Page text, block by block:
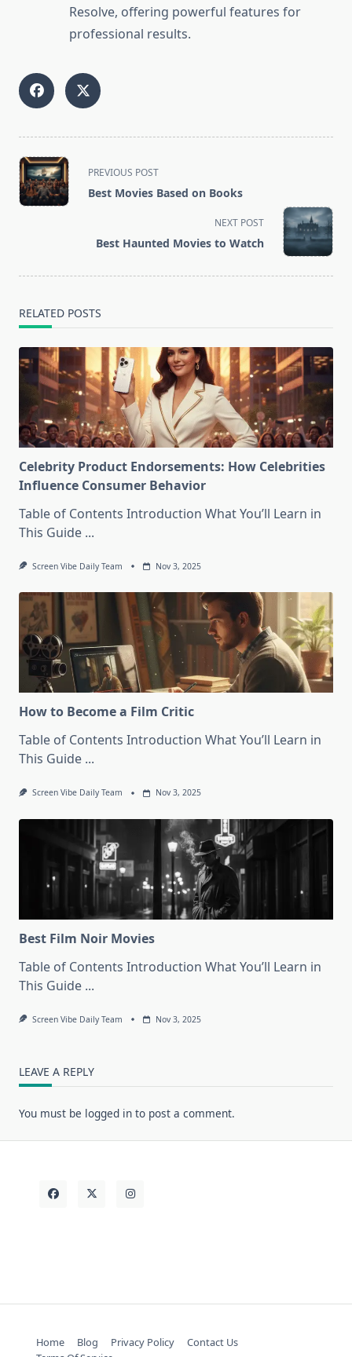
Resolve, offering powerful features for
professional results.
<span
class="nav-
subtitle
PREVIOUS POST
Best Movies Based on Books
NEXT POST
Best Haunted Movies to Watch
RELATED POSTS
Celebrity Product Endorsements: How Celebrities
Influence Consumer Behavior
Table of Contents Introduction What You’ll Learn in
This Guide ...
Screen Vibe Daily Team Nov 3, 2025
How to Become a Film Critic
Table of Contents Introduction What You’ll Learn in
This Guide ...
Screen Vibe Daily Team Nov 3, 2025
Best Film Noir Movies
Table of Contents Introduction What You’ll Learn in
This Guide ...
Screen Vibe Daily Team Nov 3, 2025
LEAVE A REPLY
You must be logged in to post a comment.
Home Blog Privacy Policy
Contact Us